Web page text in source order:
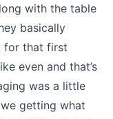
with the table
basically
for that first
even and that’s
was a little
getting what